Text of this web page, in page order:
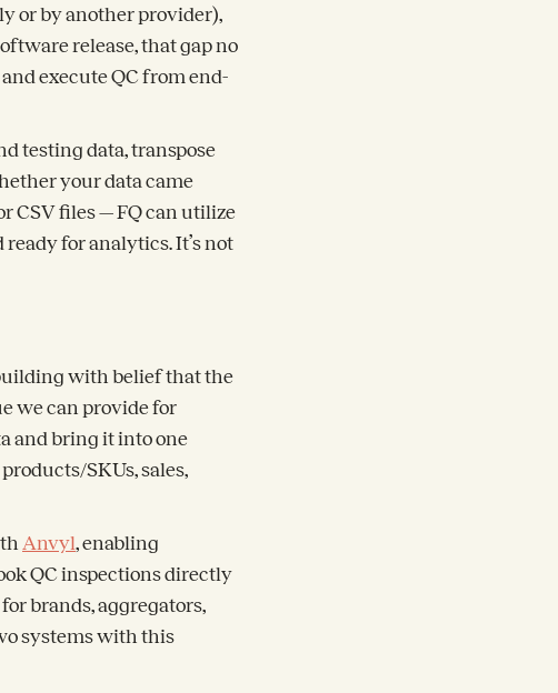
or by another provider),
release, that gap no
execute QC from end-
testing data, transpose
your data came
CSV files — FQ can utilize
for analytics. It’s not
with belief that the
we can provide for
and bring it into one
SKUs, sales,
Anvyl, enabling
QC inspections directly
brands, aggregators,
systems with this